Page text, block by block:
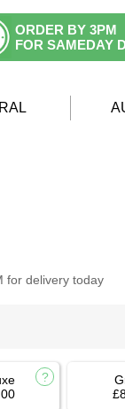
ORDER BY 3PM
FOR SAMEDAY
for delivery today